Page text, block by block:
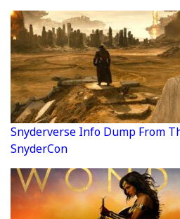
Snyderverse Info Dump From
SnyderCon